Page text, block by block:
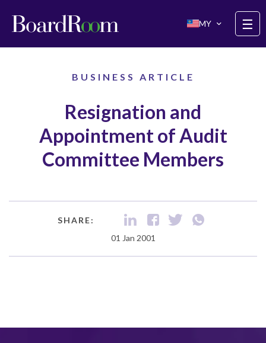
MY
☰
BUSINESS ARTICLE
Resignation and
Appointment of Audit
Committee Members
SHARE:
01 Jan 2001